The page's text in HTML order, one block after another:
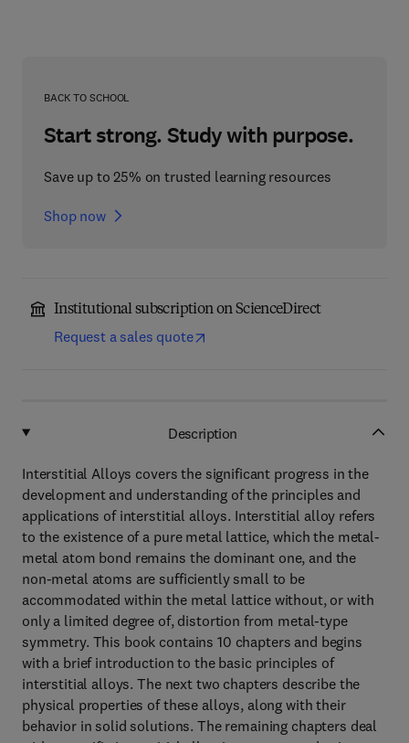
BACK TO SCHOOL
Start strong. Study with purpose.
Save up to 25% on trusted learning resources
Shop now
Institutional subscription on ScienceDirect
Request a sales quote
Description
Interstitial Alloys covers the significant progress in the
development and understanding of the principles and
applications of interstitial alloys. Interstitial alloy refers
to the existence of a pure metal lattice, which the metal-
metal atom bond remains the dominant one, and the
non-metal atoms are sufficiently small to be
accommodated within the metal lattice without, or with
only a limited degree of, distortion from metal-type
symmetry. This book contains 10 chapters and begins
with a brief introduction to the basic principles of
interstitial alloys. The next two chapters describe the
physical properties of these alloys, along with their
behavior in solid solutions. The remaining chapters deal